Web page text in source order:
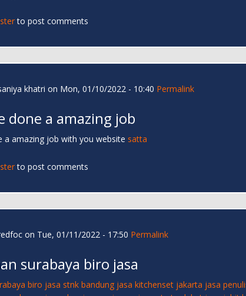
to post comments
khatri on Mon, 01/10/2022 - 10:40 Permalink
done a amazing job
a amazing job with you website satta
to post comments
on Tue, 01/11/2022 - 17:50 Permalink
surabaya biro jasa
biro jasa stnk bandung jasa kitchenset jakarta jasa